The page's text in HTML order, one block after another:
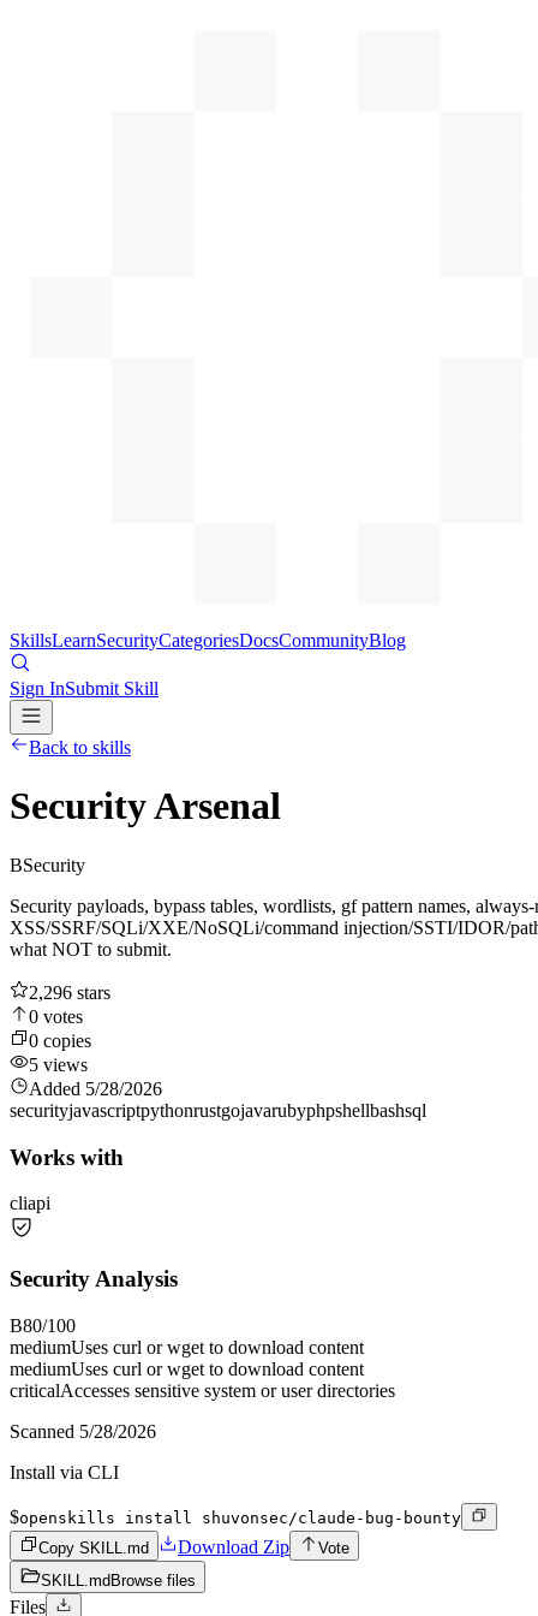
SkillsLearnSecurityCategoriesDocsCommunityBlog
Sign InSubmit Skill
Back to skills
Security Arsenal
BSecurity
Security payloads, bypass tables, wordlists, gf pattern names,
XSS/SSRF/SQLi/XXE/NoSQLi/command injection/SSTI/IDOR/
what NOT to submit.
2,296 stars
0 votes
0 copies
5 views
Added 5/28/2026
securityjavascriptpythonrustgojavarubyphpshellbashsql
Works with
cliapi
Security Analysis
B80/100
mediumUses curl or wget to download content
mediumUses curl or wget to download content
criticalAccesses sensitive system or user directories
Scanned 5/28/2026
Install via CLI
$openskills install shuvonsec/claude-bug-bounty
Copy SKILL.md
Download Zip
Vote
SKILL.md Browse files
Files